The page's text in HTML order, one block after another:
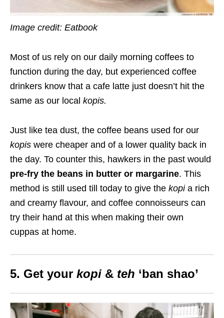
Image credit: Eatbook
Most of us rely on our daily morning coffees to
function during the day, but experienced coffee
drinkers know that a cafe latte just doesn’t hit the
same as our local kopis.
Just like tea dust, the coffee beans used for our
kopis were cheaper and of a lower quality back in
the day. To counter this, hawkers in the past would
pre-fry the beans in butter or margarine. This
method is still used till today to give the kopi a rich
and creamy flavour, and coffee connoisseurs can
try their hand at this when making their own
cuppas at home.
5. Get your kopi & teh ‘ban shao’